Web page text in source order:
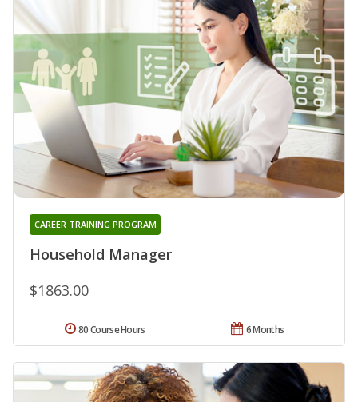
Household Manager
CAREER TRAINING PROGRAM
$1863.00
6 Months
80 Course Hours